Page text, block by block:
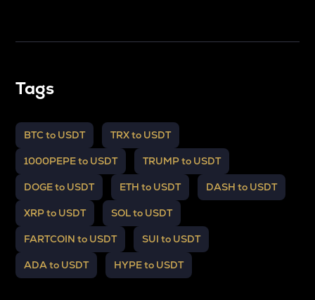
Tags
BTC to USDT TRX to USDT
1000PEPE to USDT TRUMP to USDT
DOGE to USDT ETH to USDT DASH to USDT
XRP to USDT SOL to USDT
FARTCOIN to USDT SUI to USDT
ADA to USDT HYPE to USDT